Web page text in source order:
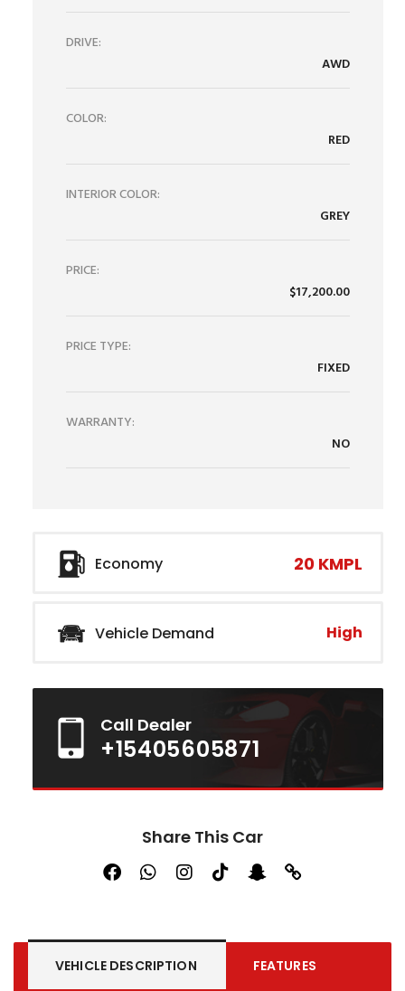
DRIVE:
AWD
COLOR:
RED
INTERIOR COLOR:
GREY
PRICE:
$17,200.00
PRICE TYPE:
FIXED
WARRANTY:
NO
Economy 20 KMPL
Vehicle Demand High
Call Dealer
+15405605871
Share This Car
VEHICLE DESCRIPTION FEATURES